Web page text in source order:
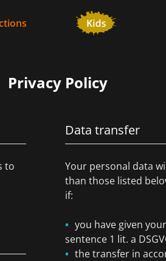
Privacy Policy
to
Data transfer
Your personal data
than those listed
if:
you have given
sentence 1 lit. a
the transfer in